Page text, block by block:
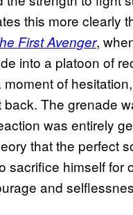
this more clearly
First Avenger,
into a platoon of
of
The grenade
was entirely
that the perfect
sacrifice himself
and